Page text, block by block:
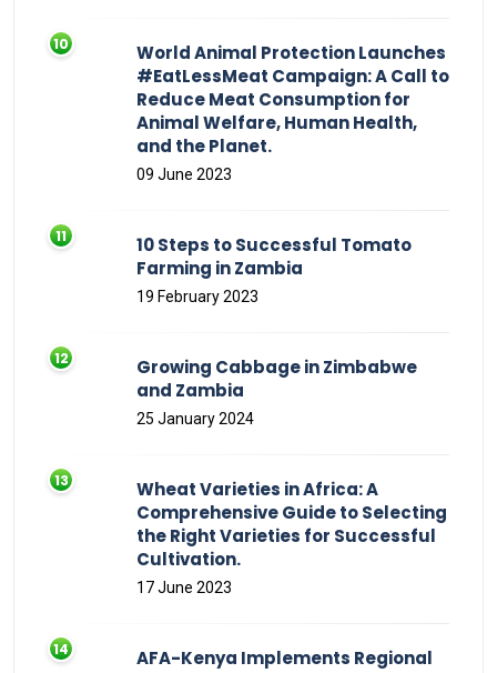
World Animal Protection Launches
#EatLessMeat Campaign: A Call to
Reduce Meat Consumption for
Animal Welfare, Human Health,
and the Planet.
09 June 2023
10 Steps to Successful Tomato
Farming in Zambia
19 February 2023
Growing Cabbage in Zimbabwe
and Zambia
25 January 2024
Wheat Varieties in Africa: A
Comprehensive Guide to Selecting
the Right Varieties for Successful
Cultivation.
17 June 2023
AFA-Kenya Implements Regional